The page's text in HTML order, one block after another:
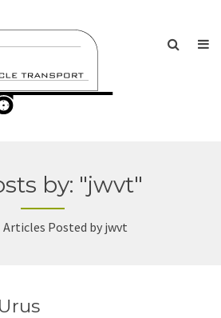
by: "jwvt"
Articles Posted by jwvt